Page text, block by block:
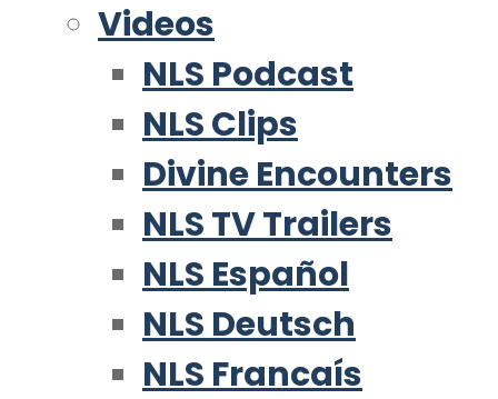
Videos
NLS Podcast
NLS Clips
Divine Encounters
NLS TV Trailers
NLS Español
NLS Deutsch
NLS Francaís